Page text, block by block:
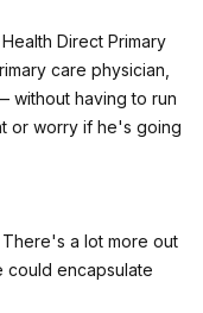
Direct Primary
care physician,
without having to run
or worry if he's going
There's a lot more out
could encapsulate